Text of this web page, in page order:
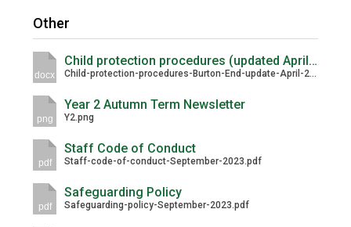
New sensory room opened
Read More
Felixstowe School Sixth
Read More
Other
docx
Child protection procedures (updated April 2026)
Child-protection-procedures-Burton-End-update-April-2026.docx
png
Year 2 Autumn Term Newsletter
Y2.png
pdf
Staff Code of Conduct
Staff-code-of-conduct-September-2023.pdf
pdf
Safeguarding Policy
Safeguarding-policy-September-2023.pdf